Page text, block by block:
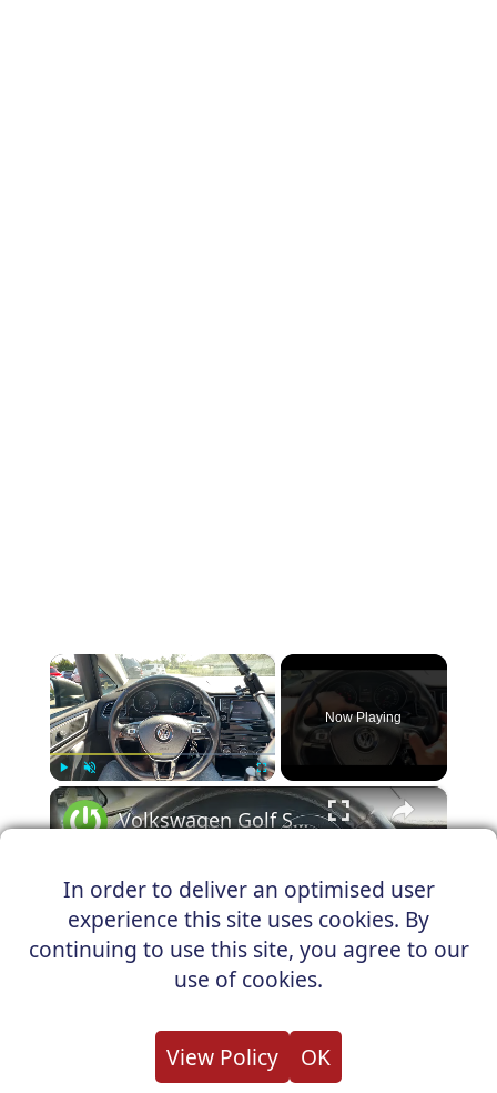
In order to deliver an optimised user
experience this site uses cookies. By
continuing to use this site, you agree to our
use of cookies.
View Policy OK
×
Play Unmute Fullscreen
Now Playing
×
Play
Video
Volkswagen Golf Sportsvan - How to Reset Oil Service Light
Volkswagen Golf Sportsvan - How to
Reset Oil Service Light